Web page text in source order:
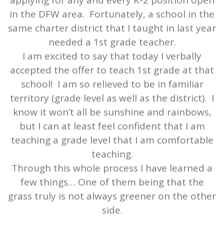
in the DFW area. Fortunately, a school in the
same charter district that I taught in last year
needed a 1st grade teacher.
I am excited to say that today I verbally
accepted the offer to teach 1st grade at that
school! I am so relieved to be in familiar
territory (grade level as well as the district). I
know it won’t all be sunshine and rainbows,
but I can at least feel confident that I am
teaching a grade level that I am comfortable
teaching.
Through this whole process I have learned a
few things… One of them being that the
grass truly is not always greener on the other
side.